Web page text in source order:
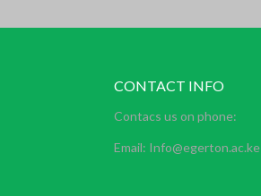
CONTACT INFO
Contacs us on phone:
Email: Info@egerton.ac.ke